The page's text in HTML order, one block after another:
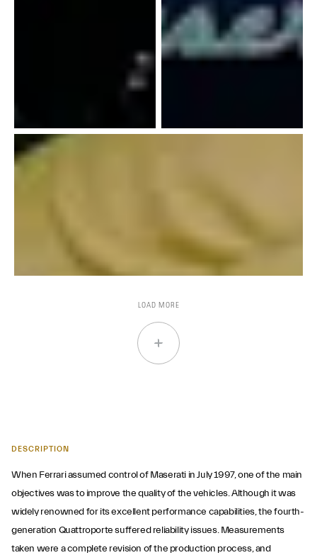
LOAD MORE
DESCRIPTION
When Ferrari assumed control of Maserati in July 1997, one of the main
objectives was to improve the quality of the vehicles. Although it was
widely renowned for its excellent performance capabilities, the fourth-
generation Quattroporte suffered reliability issues. Measurements
taken were a complete revision of the production process, and